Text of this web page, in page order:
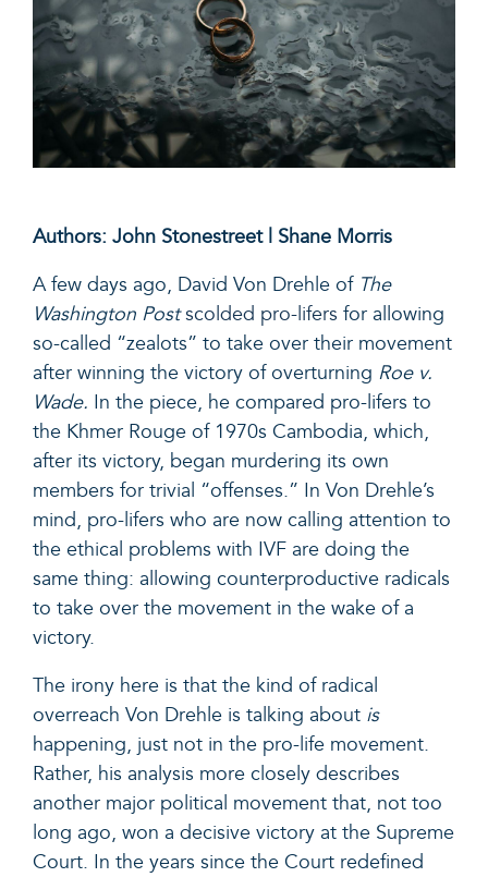
Authors: John Stonestreet | Shane Morris
A few days ago, David Von Drehle of The
Washington Postscolded pro-lifers for allowing
so-called “zealots” to take over their movement
after winning the victory of overturning Roe v.
Wade. In the piece, he compared pro-lifers to
the Khmer Rouge of 1970s Cambodia, which,
after its victory, began murdering its own
members for trivial “offenses.” In Von Drehle’s
mind, pro-lifers who are now calling attention to
the ethical problems with IVF are doing the
same thing: allowing counterproductive radicals
to take over the movement in the wake of a
victory.
The irony here is that the kind of radical
overreach Von Drehle is talking about is
happening, just not in the pro-life movement.
Rather, his analysis more closely describes
another major political movement that, not too
long ago, won a decisive victory at the Supreme
Court. In the years since the Court redefined